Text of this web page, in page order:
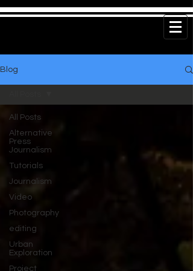
Blog
All Posts
Alternative
Press
Journalism
Tutorials
Journalism
Video
Photography
editing
Urban
Exploration
Project